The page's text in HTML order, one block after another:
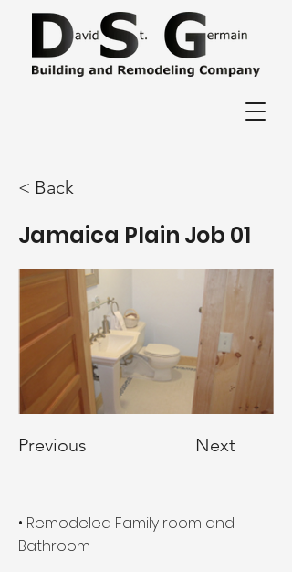
< Back
Jamaica Plain Job 01
Previous Next
• Remodeled Family room and
Bathroom